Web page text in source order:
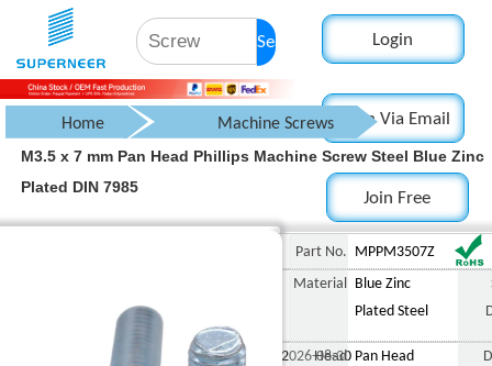
Search Login
Login Via Email
Join Free
Home Machine Screws
Pan Head Screw
M3.5 x 7 mm Pan
M3.5 x 7 mm Pan Head Phillips Machine Screw Steel Blue Zinc
Plated DIN 7985
Part No.
MPPM3507Z
Material
Blue Zinc
Plated Steel
2026-08-30
Head Pan Head